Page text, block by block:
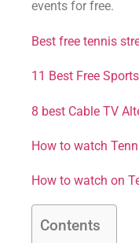
events for free.
Best free tennis
11 Best Free
8 best Cable TV
How to watch
How to watch on
Contents